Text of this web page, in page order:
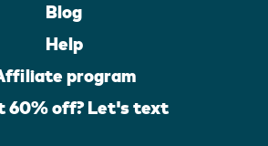
Blog
Help
program
60% off? Let's text